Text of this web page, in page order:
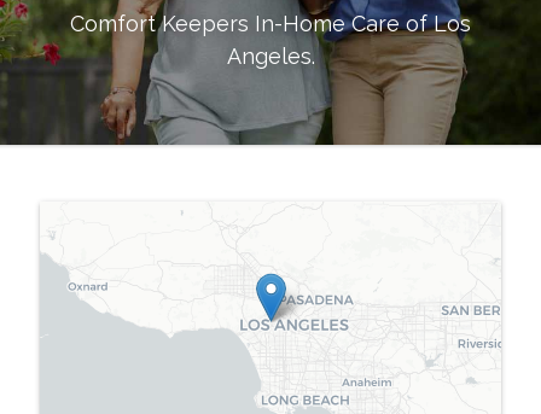
Comfort Keepers In-Home Care ofLos
Angeles.